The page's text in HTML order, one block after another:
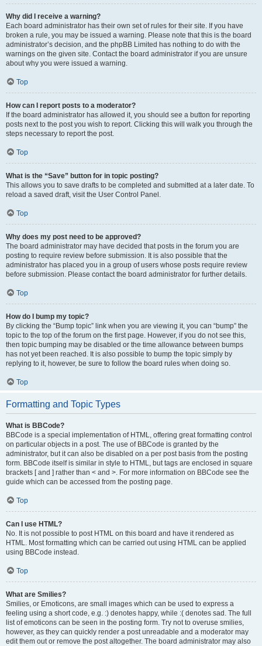
Why did I receive a warning?
Each board administrator has their own set of rules for their site. If you have
broken a rule, you may be issued a warning. Please note that this is the board
administrator’s decision, and the phpBB Limited has nothing to do with the
warnings on the given site. Contact the board administrator if you are unsure
about why you were issued a warning.
Top
How can I report posts to a moderator?
If the board administrator has allowed it, you should see a button for reporting
posts next to the post you wish to report. Clicking this will walk you through the
steps necessary to report the post.
Top
What is the “Save” button for in topic posting?
This allows you to save drafts to be completed and submitted at a later date. To
reload a saved draft, visit the User Control Panel.
Top
Why does my post need to be approved?
The board administrator may have decided that posts in the forum you are
posting to require review before submission. It is also possible that the
administrator has placed you in a group of users whose posts require review
before submission. Please contact the board administrator for further details.
Top
How do I bump my topic?
By clicking the “Bump topic” link when you are viewing it, you can “bump” the
topic to the top of the forum on the first page. However, if you do not see this,
then topic bumping may be disabled or the time allowance between bumps
has not yet been reached. It is also possible to bump the topic simply by
replying to it, however, be sure to follow the board rules when doing so.
Top
Formatting and Topic Types
What is BBCode?
BBCode is a special implementation of HTML, offering great formatting control
on particular objects in a post. The use of BBCode is granted by the
administrator, but it can also be disabled on a per post basis from the posting
form. BBCode itself is similar in style to HTML, but tags are enclosed in square
brackets [ and ] rather than < and >. For more information on BBCode see the
guide which can be accessed from the posting page.
Top
Can I use HTML?
No. It is not possible to post HTML on this board and have it rendered as
HTML. Most formatting which can be carried out using HTML can be applied
using BBCode instead.
Top
What are Smilies?
Smilies, or Emoticons, are small images which can be used to express a
feeling using a short code, e.g. :) denotes happy, while :( denotes sad. The full
list of emoticons can be seen in the posting form. Try not to overuse smilies,
however, as they can quickly render a post unreadable and a moderator may
edit them out or remove the post altogether. The board administrator may also